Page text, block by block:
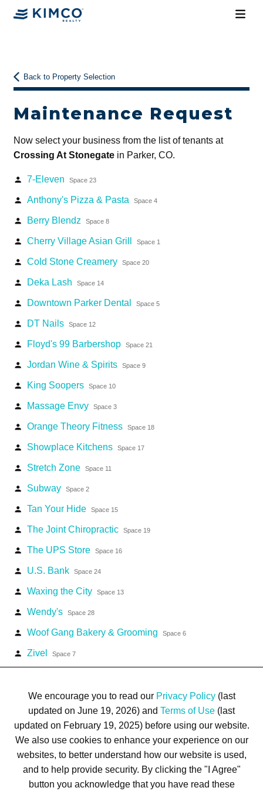
Back to Property Selection
Maintenance Request
Now select your business from the list of tenants at
Crossing At Stonegatein Parker, CO.
person 7-Eleven Space 23
person Anthony's Pizza & Pasta Space 4
person Berry Blendz Space 8
person Cherry Village Asian Grill Space 1
person Cold Stone Creamery Space 20
person Deka Lash Space 14
person Downtown Parker Dental Space 5
person DT Nails Space 12
person Floyd's 99 Barbershop Space 21
person Jordan Wine & Spirits Space 9
person King Soopers Space 10
person Massage Envy Space 3
person Orange Theory Fitness Space 18
person Showplace Kitchens Space 17
person Stretch Zone Space 11
person Subway Space 2
person Tan Your Hide Space 15
person The Joint Chiropractic Space 19
person The UPS Store Space 16
person U.S. Bank Space 24
person Waxing the City Space 13
person Wendy's Space 28
person Woof Gang Bakery & Grooming Space 6
person Zivel Space 7
We encourage you to read our Privacy Policy(last
updated on June 19, 2026) and Terms of Use (last
updated on February 19, 2025) before using our website.
We also use cookies to enhance your experience on our
websites, to better understand how our website is used,
and to help provide security. By clicking the "I Agree"
button you acknowledge that you have read these
Terms of Use Privacy Policy Trademarks
Site Map
© 1999-2026 Kimco Realty Corporation. All rights reserved.
For customer service, please call(833) 800-4343